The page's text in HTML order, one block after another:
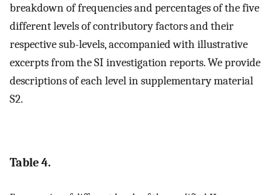
breakdown of frequencies and percentages of the five
different levels of contributory factors and their
respective sub-levels, accompanied with illustrative
excerpts from the SI investigation reports. We provide
descriptions of each level in supplementary material
S2.
Table 4.